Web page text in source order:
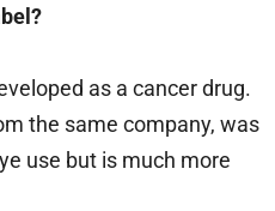
as a cancer drug.
the same company, was
use but is much more